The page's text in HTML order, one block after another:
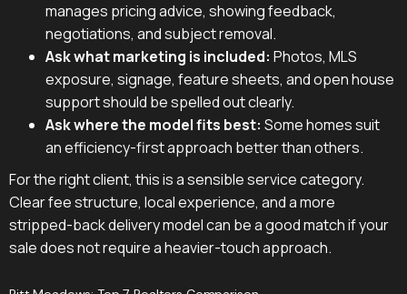
manages pricing advice, showing feedback,
negotiations, and subject removal.
Ask what marketing is included: Photos, MLS
exposure, signage, feature sheets, and open house
support should be spelled out clearly.
Ask where the model fits best: Some homes suit
an efficiency-first approach better than others.
For the right client, this is a sensible service category.
Clear fee structure, local experience, and a more
stripped-back delivery model can be a good match if your
sale does not require a heavier-touch approach.